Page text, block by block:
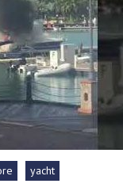
Island Race
open
yacht